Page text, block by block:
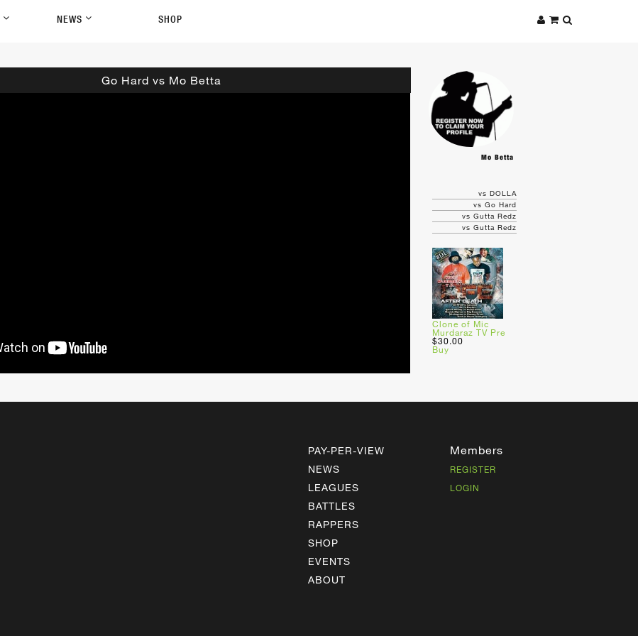
NEWS SHOP
Go Hard vs Mo Betta
Mo Betta
vs DOLLA
vs Go Hard
vs Gutta Redz
vs Gutta Redz
Clone of Mic
Murdaraz TV Pre
$30.00
Buy
PAY-PER-VIEW
NEWS
LEAGUES
BATTLES
RAPPERS
SHOP
EVENTS
ABOUT
Members
REGISTER
LOGIN